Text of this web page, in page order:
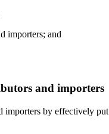
importers; and
and importers
by effectively